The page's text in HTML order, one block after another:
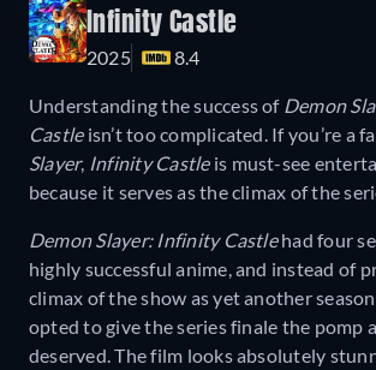
Infinity Castle
2025 8.4
Understanding the success of Demon
Castleisn’t too complicated. If you’re a
Slayer, Infinity Castleis must-see
because it serves as the climax of the
Demon Slayer: Infinity Castlehad four
highly successful anime, and instead of
climax of the show as yet another
opted to give the series finale the pomp
deserved. The film looks absolutely